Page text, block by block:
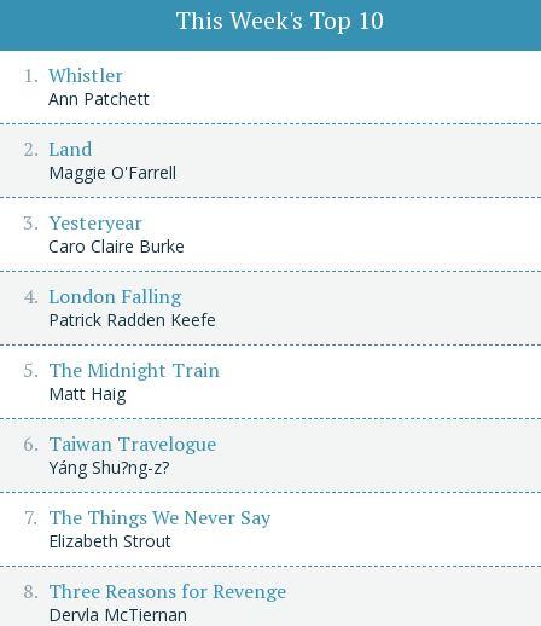
This Week's Top 10
Whistler
Ann Patchett
Land
Maggie O'Farrell
Yesteryear
Caro Claire Burke
London Falling
Patrick Radden Keefe
The Midnight Train
Matt Haig
Taiwan Travelogue
Yáng Shu?ng-z?
The Things We Never Say
Elizabeth Strout
Three Reasons for Revenge
Dervla McTiernan